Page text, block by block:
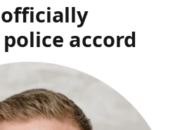
officially
accord